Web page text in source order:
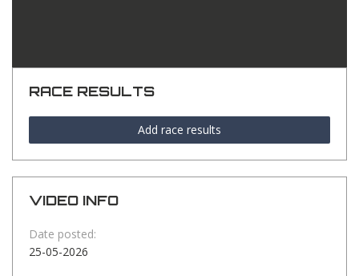
RACE RESULTS
Add race results
VIDEO INFO
Date posted:
25-05-2026